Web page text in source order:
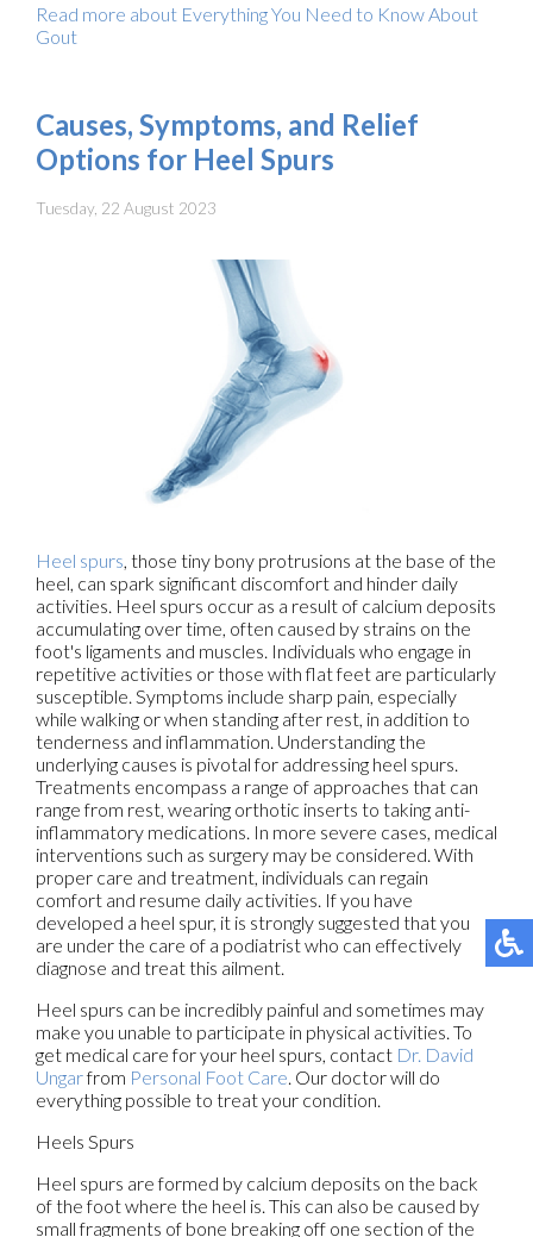
Read more about Everything You Need to Know About
Gout
Causes, Symptoms, and Relief
Options for Heel Spurs
Tuesday, 22 August 2023
Heel spurs, those tiny bony protrusions at the base of the
heel, can spark significant discomfort and hinder daily
activities. Heel spurs occur as a result of calcium deposits
accumulating over time, often caused by strains on the
foot's ligaments and muscles. Individuals who engage in
repetitive activities or those with flat feet are particularly
susceptible. Symptoms include sharp pain, especially
while walking or when standing after rest, in addition to
tenderness and inflammation. Understanding the
underlying causes is pivotal for addressing heel spurs.
Treatments encompass a range of approaches that can
range from rest, wearing orthotic inserts to taking anti-
inflammatory medications. In more severe cases, medical
interventions such as surgery may be considered. With
proper care and treatment, individuals can regain
comfort and resume daily activities. If you have
developed a heel spur, it is strongly suggested that you
are under the care of a podiatrist who can effectively
diagnose and treat this ailment.
Heel spurs can be incredibly painful and sometimes may
make you unable to participate in physical activities. To
get medical care for your heel spurs, contact Dr. David
Ungarfrom Personal Foot Care. Our doctorwill do
everything possible to treat your condition.
Heels Spurs
Heel spurs are formed by calcium deposits on the back
of the foot where the heel is. This can also be caused by
small fragments of bone breaking off one section of the